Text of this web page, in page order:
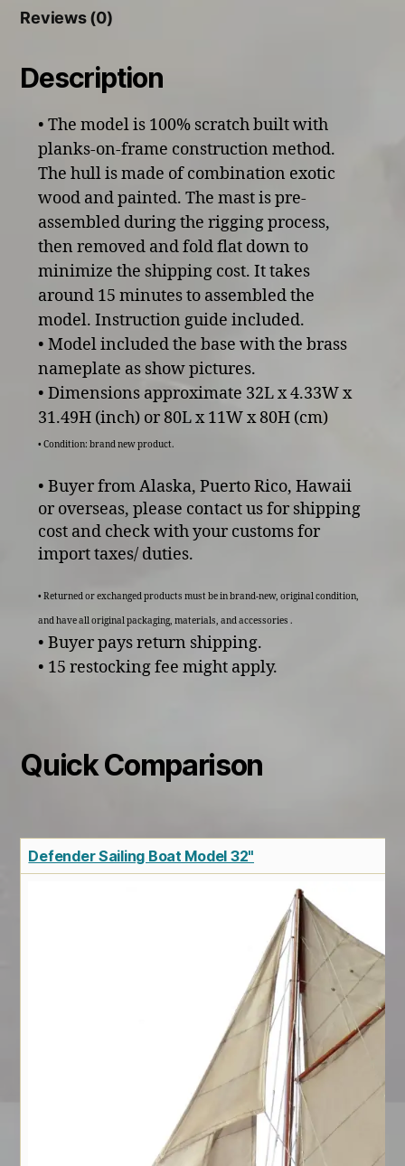
Reviews (0)
Description
• The model is 100% scratch built with
planks-on-frame construction method.
The hull is made of combination exotic
wood and painted. The mast is pre-
assembled during the rigging process,
then removed and fold flat down to
minimize the shipping cost. It takes
around 15 minutes to assembled the
model. Instruction guide included.
• Model included the base with the brass
nameplate as show pictures.
• Dimensions approximate 32L x 4.33W x
31.49H (inch) or 80L x 11W x 80H (cm)
• Condition: brand new product.
• Buyer from Alaska, Puerto Rico, Hawaii
or overseas, please contact us for shipping
cost and check with your customs for
import taxes/ duties.
• Returned or exchanged products must be in brand-new, original condition,
and have all original packaging, materials, and accessories .
• Buyer pays return shipping.
• 15 restocking fee might apply.
Quick Comparison
Defender Sailing Boat Model 32"